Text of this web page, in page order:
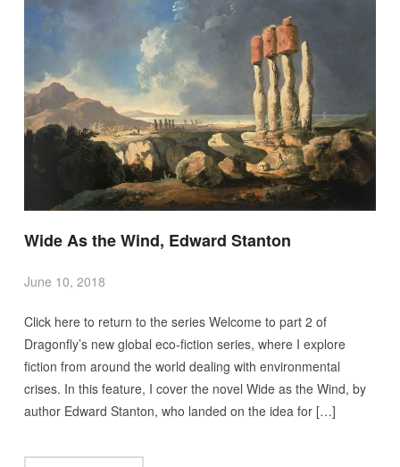
Wide As the Wind, Edward Stanton
June 10, 2018
Click here to return to the series Welcome to part 2 of
Dragonfly’s new global eco-fiction series, where I explore
fiction from around the world dealing with environmental
crises. In this feature, I cover the novel Wide as the Wind, by
author Edward Stanton, who landed on the idea for […]